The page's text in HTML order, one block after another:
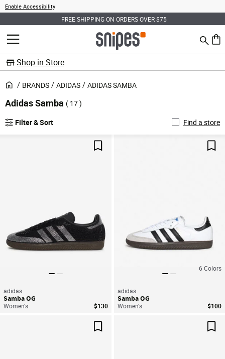
Enable Accessibility
FREE SHIPPING ON ORDERS OVER $75
MENU Search
0
Shop in Store
BRANDS ADIDAS ADIDAS SAMBA
Adidas Samba ( 17 )
Filter & Sort
Find a store
adidas
Samba OG
Women's $130
6 Colors
adidas
Samba OG
Women's $100